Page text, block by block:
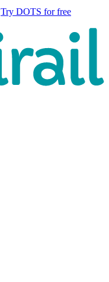
Try DOTS for free